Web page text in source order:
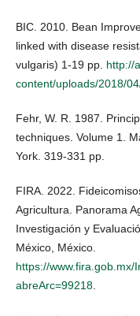
BIC. 2010. Bean
linked with disease
vulgaris) 1-19 pp. http://
content/uploads/2018/
Fehr, W. R. 1987.
techniques. Volume 1.
York. 319-331 pp.
FIRA. 2022.
Agricultura. Panorama
Investigación y
México, México.
https://www.fira.gob.mx/
abreArc=99218